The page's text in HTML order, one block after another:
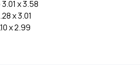
x 3.58
x 3.01
x 2.99